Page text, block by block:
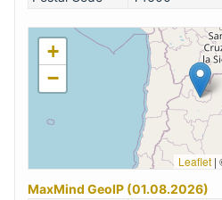
+
−
Leaflet |
MaxMind GeoIP (01.08.2026)